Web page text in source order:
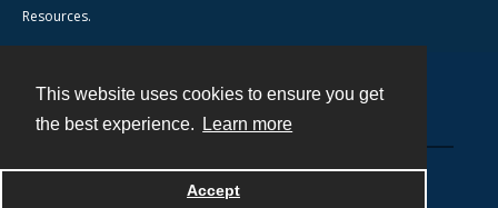
This website uses cookies to ensure you get
the best experience.
Learn more
Accept
Resources.
Powered by